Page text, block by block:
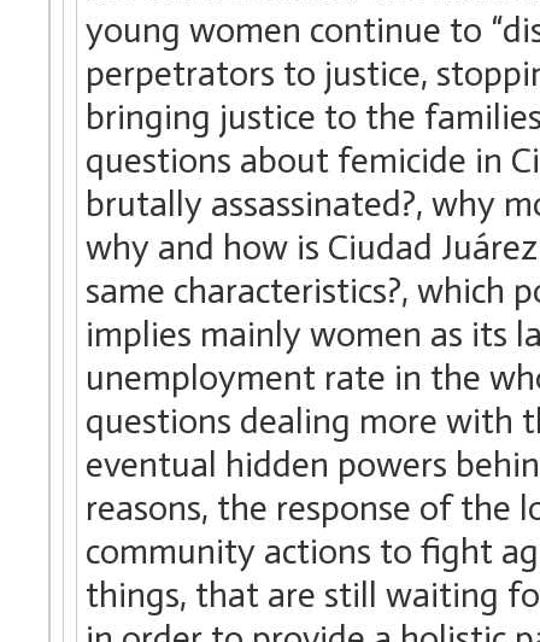
young women continue to
perpetrators to justice,
bringing justice to the
questions about femicide in
brutally assassinated?, why
why and how is Ciudad
same characteristics?, which
implies mainly women as its
unemployment rate in the
questions dealing more with
eventual hidden powers
reasons, the response of the
community actions to fight
things, that are still waiting